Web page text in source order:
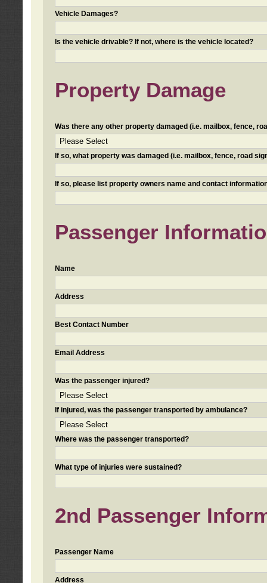
Vehicle Damages?
Is the vehicle drivable? If not, where is the vehicle located?
Property Damage
Was there any other property damaged (i.e. mailbox, fence,
If so, what property was damaged (i.e. mailbox, fence, road
If so, please list property owners name and contact
Passenger
Name
Address
Best Contact Number
Email Address
Was the passenger injured?
If injured, was the passenger transported by ambulance?
Where was the passenger transported?
What type of injuries were sustained?
2nd Passenger
Passenger Name
Address